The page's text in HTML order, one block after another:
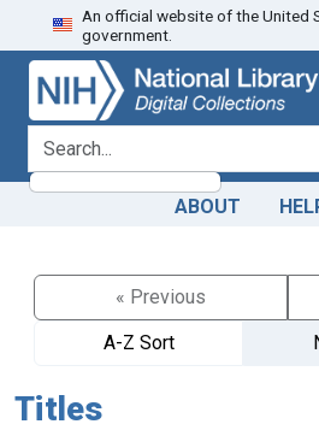
Skip
to
search
Skip to
main
content
An official website of the United
government.
search for
ABOUT
« Previous
A-Z Sort
Titles